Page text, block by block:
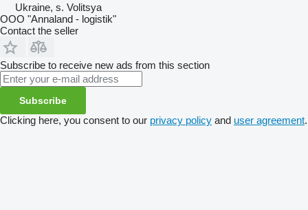
Ukraine, s. Volitsya
OOO "Annaland - logistik"
Contact the seller
Subscribe to receive new ads from this section
Subscribe
Clicking here, you consent to our privacy policy and user agreement.